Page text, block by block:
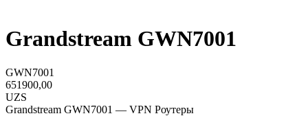
Grandstream GWN7001
GWN7001
651900,00
UZS
Grandstream GWN7001 — VPN Роутеры